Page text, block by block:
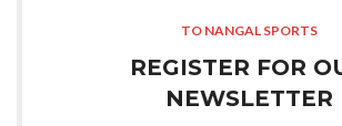
TO NANGAL SPORTS
REGISTER FOR
NEWSLETTER